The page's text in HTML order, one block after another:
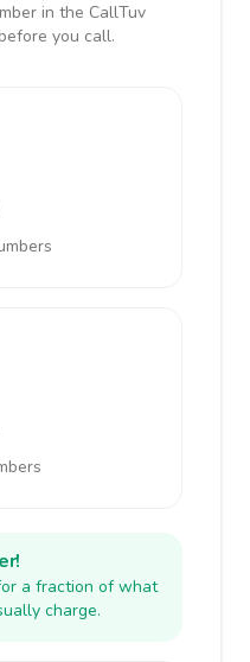
in the CallTuv
you call.
a fraction of what
charge.